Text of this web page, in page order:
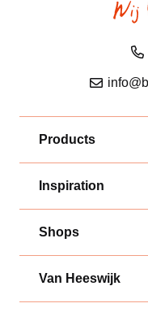
Products
Inspiration
Shops
Van Heeswijk